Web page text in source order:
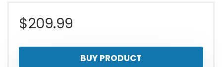
$209.99
BUY PRODUCT